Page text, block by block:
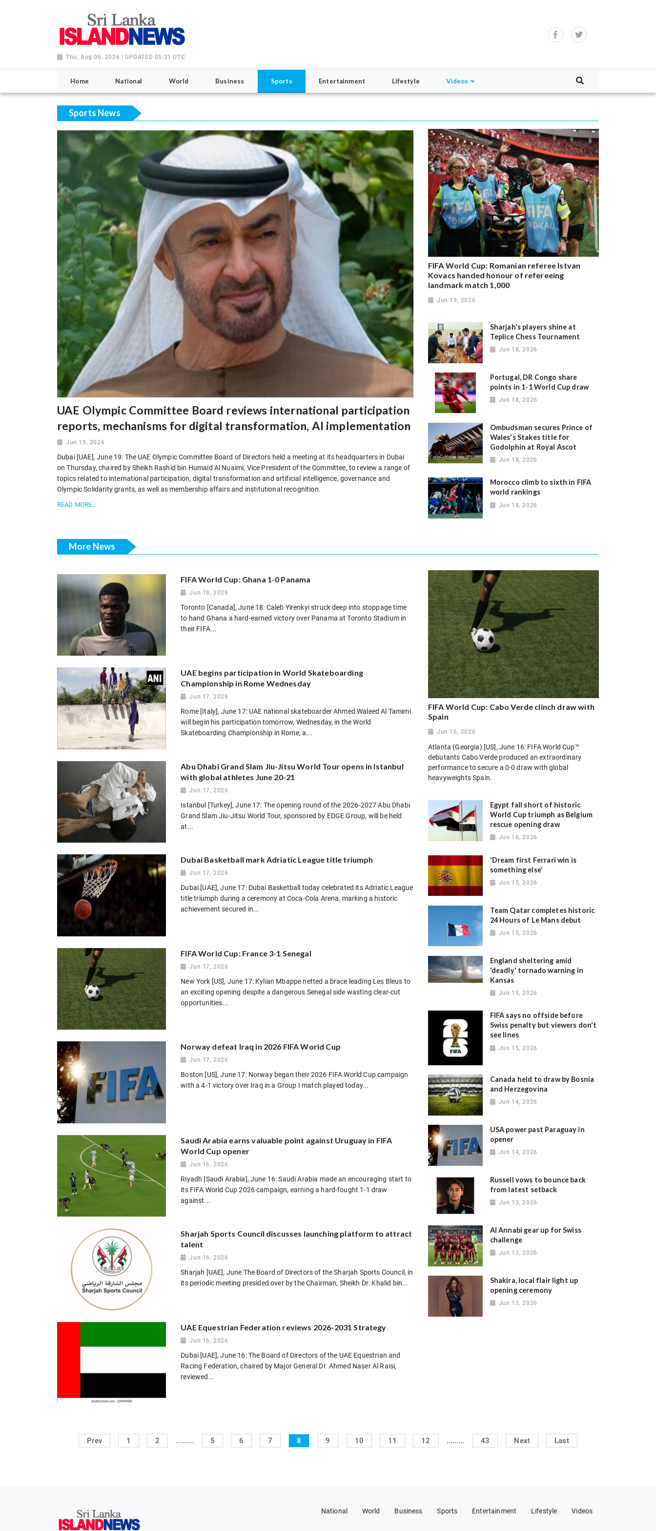
Thu, Aug 06, 2026 | UPDATED 05:31 UTC
Home National World Business Sports Entertainment Lifestyle Videos
Sports News
UAE Olympic Committee Board reviews international participation
reports, mechanisms for digital transformation, AI implementation
Jun 19, 2026
Dubai [UAE], June 19: The UAE Olympic Committee Board of Directors held a meeting at its headquarters in Dubai
on Thursday, chaired by Sheikh Rashid bin Humaid Al Nuaimi, Vice President of the Committee, to review a range of
topics related to international participation, digital transformation and artificial intelligence, governance and
Olympic Solidarity grants, as well as membership affairs and institutional recognition.
READ MORE..
FIFA World Cup: Romanian referee Istvan
Kovacs handed honour of refereeing
landmark match 1,000
Jun 19, 2026
Sharjah's players shine at
Teplice Chess Tournament
Jun 18, 2026
Portugal, DR Congo share
points in 1-1 World Cup draw
Jun 18, 2026
Ombudsman secures Prince of
Wales's Stakes title for
Godolphin at Royal Ascot
Jun 18, 2026
Morocco climb to sixth in FIFA
world rankings
Jun 18, 2026
More News
FIFA World Cup: Ghana 1-0 Panama
Jun 18, 2026
Toronto [Canada], June 18: Caleb Yirenkyi struck deep into stoppage time
to hand Ghana a hard-earned victory over Panama at Toronto Stadium in
their FIFA...
UAE begins participation in World Skateboarding
Championship in Rome Wednesday
Jun 17, 2026
Rome [Italy], June 17: UAE national skateboarder Ahmed Waleed Al Tamimi
will begin his participation tomorrow, Wednesday, in the World
Skateboarding Championship in Rome, a...
Abu Dhabi Grand Slam Jiu-Jitsu World Tour opens in Istanbul
with global athletes June 20-21
Jun 17, 2026
Istanbul [Turkey], June 17: The opening round of the 2026-2027 Abu Dhabi
Grand Slam Jiu-Jitsu World Tour, sponsored by EDGE Group, will be held
at...
Dubai Basketball mark Adriatic League title triumph
Jun 17, 2026
Dubai [UAE], June 17: Dubai Basketball today celebrated its Adriatic League
title triumph during a ceremony at Coca-Cola Arena, marking a historic
achievement secured in...
FIFA World Cup: France 3-1 Senegal
Jun 17, 2026
New York [US], June 17: Kylian Mbappe netted a brace leading Les Bleus to
an exciting opening despite a dangerous Senegal side wasting clear-cut
opportunities...
Norway defeat Iraq in 2026 FIFA World Cup
Jun 17, 2026
Boston [US], June 17: Norway began their 2026 FIFA World Cup campaign
with a 4-1 victory over Iraq in a Group I match played today...
Saudi Arabia earns valuable point against Uruguay in FIFA
World Cup opener
Jun 16, 2026
Riyadh [Saudi Arabia], June 16: Saudi Arabia made an encouraging start to
its FIFA World Cup 2026 campaign, earning a hard-fought 1-1 draw
against...
Sharjah Sports Council discusses launching platform to attract
talent
Jun 16, 2026
Sharjah [UAE], June The Board of Directors of the Sharjah Sports Council, in
its periodic meeting presided over by the Chairman, Sheikh Dr. Khalid bin...
UAE Equestrian Federation reviews 2026-2031 Strategy
Jun 16, 2026
Dubai [UAE], June 16: The Board of Directors of the UAE Equestrian and
Racing Federation, chaired by Major General Dr. Ahmed Naser Al Raisi,
reviewed...
FIFA World Cup: Cabo Verde clinch draw with
Spain
Jun 16, 2026
Atlanta (Georgia) [US], June 16: FIFA World Cup™
debutants Cabo Verde produced an extraordinary
performance to secure a 0-0 draw with global
heavyweights Spain.
Egypt fall short of historic
World Cup triumph as Belgium
rescue opening draw
Jun 16, 2026
'Dream first Ferrari win is
something else'
Jun 15, 2026
Team Qatar completes historic
24 Hours of Le Mans debut
Jun 15, 2026
England sheltering amid
'deadly' tornado warning in
Kansas
Jun 15, 2026
FIFA says no offside before
Swiss penalty but viewers don't
see lines
Jun 15, 2026
Canada held to draw by Bosnia
and Herzegovina
Jun 14, 2026
USA power past Paraguay in
opener
Jun 14, 2026
Russell vows to bounce back
from latest setback
Jun 13, 2026
Al Annabi gear up for Swiss
challenge
Jun 13, 2026
Shakira, local flair light up
opening ceremony
Jun 13, 2026
Prev 1 2 ......... 5 6 7 8 9 10 11 12 ......... 43 Next Last
National World Business Sports Entertainment Lifestyle Videos